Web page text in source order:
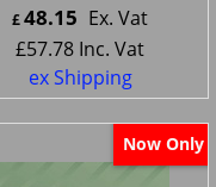
£48.15 Ex. Vat
£57.78 Inc. Vat
ex Shipping
Now Only